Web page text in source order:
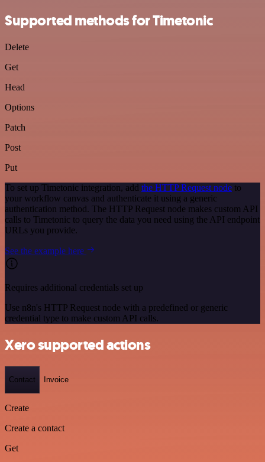
Supported methods for Timetonic
Delete
Get
Head
Options
Patch
Post
Put
To set up Timetonic integration, add the HTTP Request node to
your workflow canvas and authenticate it using a generic
authentication method. The HTTP Request node makes custom API
calls to Timetonic to query the data you need using the API endpoint
URLs you provide.
See the example here
Requires additional credentials set up
Use n8n's HTTP Request node with a predefined or generic
credential type to make custom API calls.
Xero supported actions
Contact Invoice
Create
Create a contact
Get